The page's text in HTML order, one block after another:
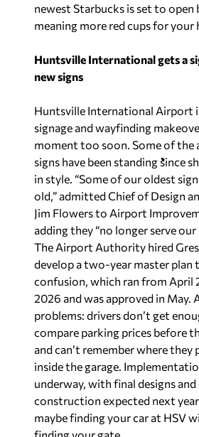
newest Starbucks is set to open
meaning more red cups for your
Huntsville International gets a
new signs
Huntsville International Airport
signage and wayfinding
moment too soon. Some of the
signs have been standing since
in style. “Some of our oldest
old,” admitted Chief of Design
Jim Flowers to Airport
adding they “no longer serve our
The Airport Authority hired
develop a two-year master plan
confusion, which ran from April
2026 and was approved in May.
problems: drivers don’t get
compare parking prices before
and can’t remember where they
inside the garage.
underway, with final designs and
construction expected next
maybe finding your car at HSV